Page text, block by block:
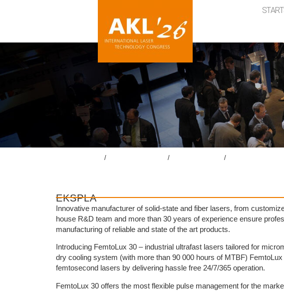
/ / /
EKSPLA
Innovative manufacturer of solid-state and fiber lasers, from
house R&D team and more than 30 years of experience ensure
manufacturing of reliable and state of the art products.
Introducing FemtoLux 30 – industrial ultrafast lasers tailored for
dry cooling system (with more than 90 000 hours of MTBF)
femtosecond lasers by delivering hassle free 24/7/365 operation.
FemtoLux 30 offers the most flexible pulse management for the